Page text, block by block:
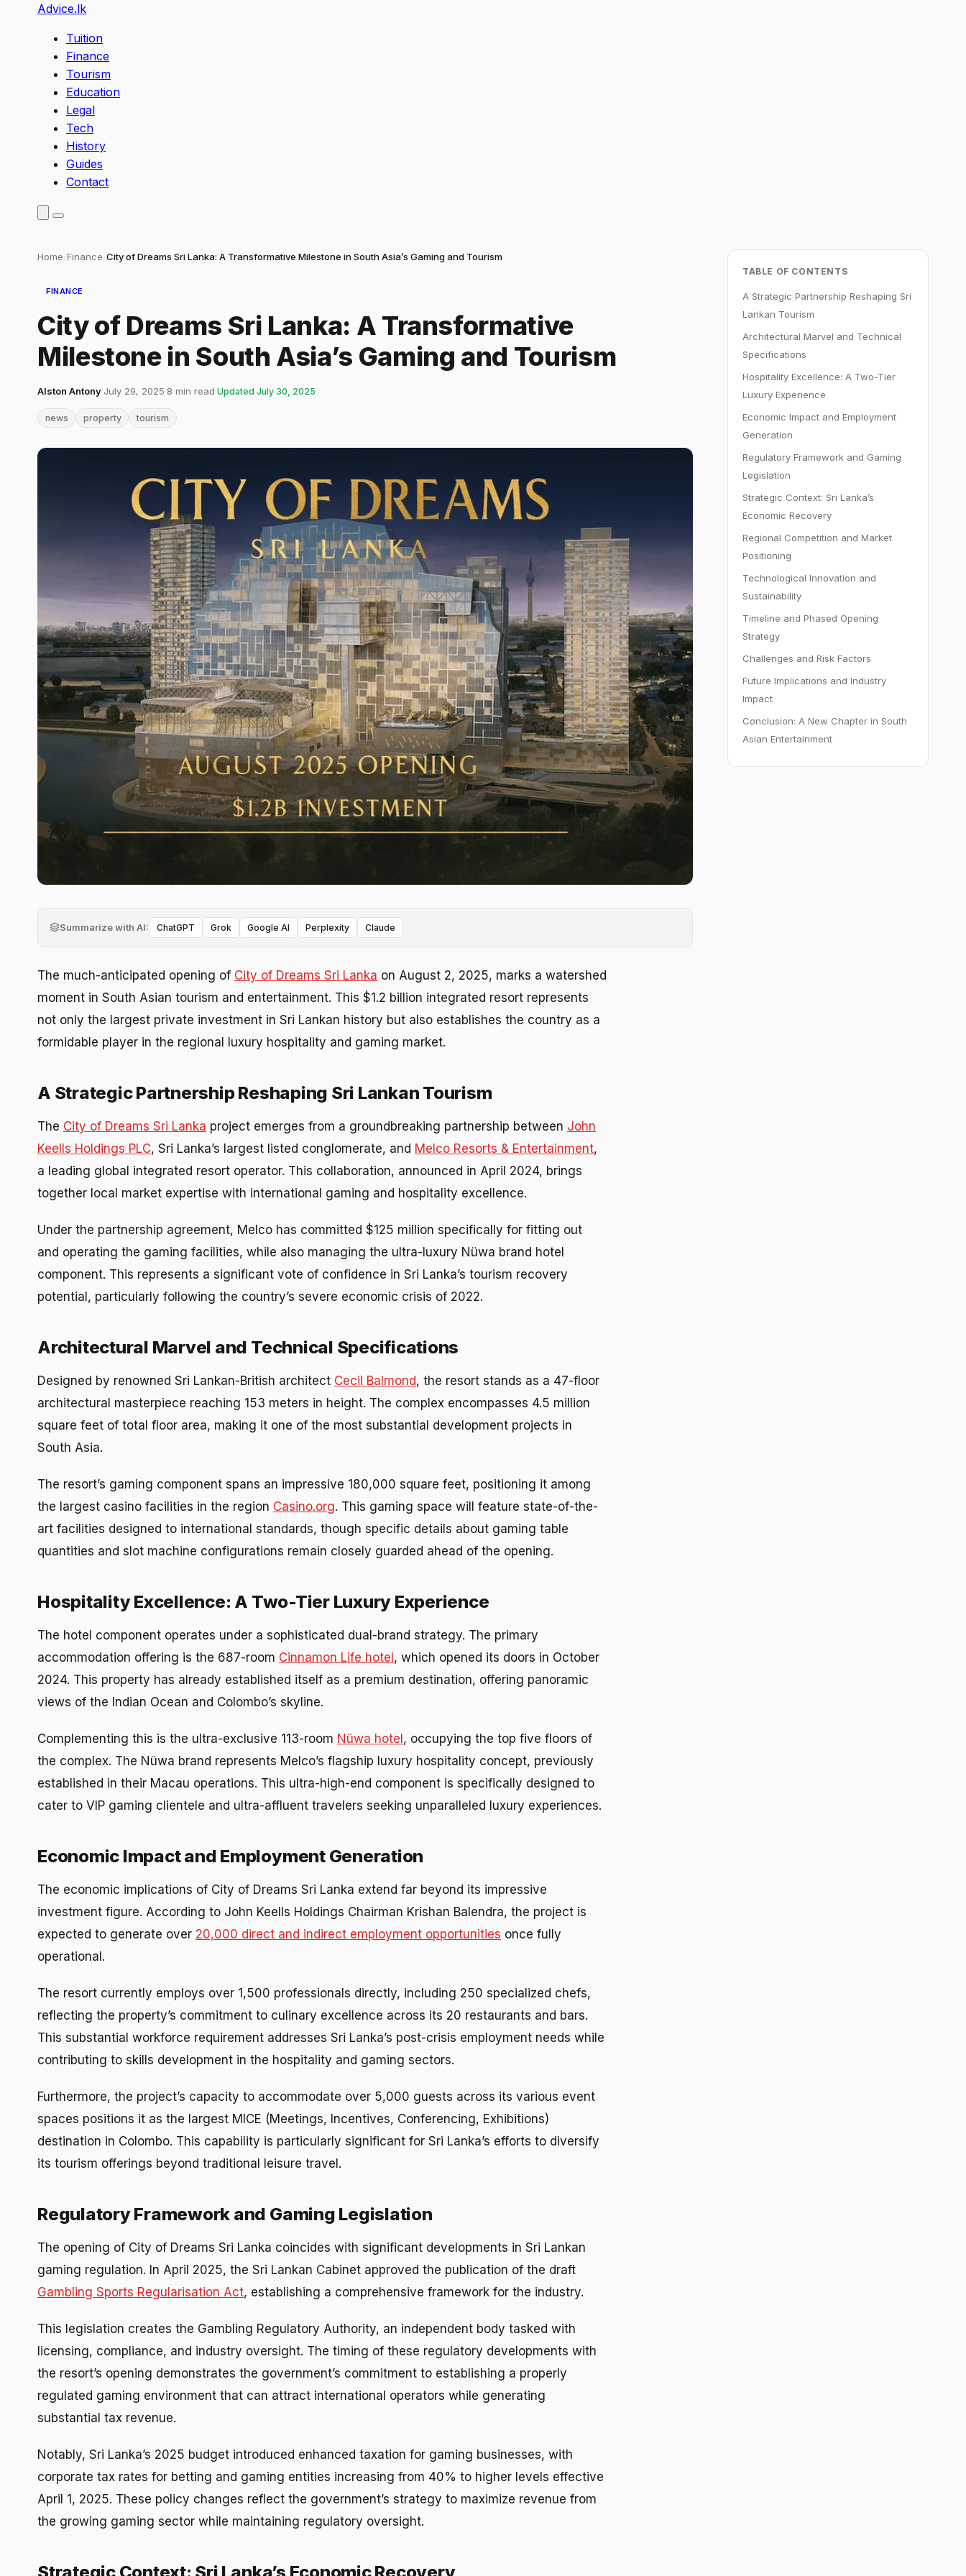
Advice.lk
Tuition
Finance
Tourism
Education
Legal
Tech
History
Guides
Contact
Home Finance City of Dreams Sri Lanka: A Transformative Milestone in South Asia’s Gaming and Tourism
FINANCE
City of Dreams Sri Lanka: A Transformative
Milestone in South Asia’s Gaming and Tourism
Alston Antony July 29, 2025 8 min read Updated July 30, 2025
news property tourism
Summarize with AI: ChatGPT Grok Google AI Perplexity Claude
The much-anticipated opening of City of Dreams Sri Lanka on August 2, 2025, marks a watershed
moment in South Asian tourism and entertainment. This $1.2 billion integrated resort represents
not only the largest private investment in Sri Lankan history but also establishes the country as a
formidable player in the regional luxury hospitality and gaming market.
A Strategic Partnership Reshaping Sri Lankan Tourism
The City of Dreams Sri Lanka project emerges from a groundbreaking partnership between John
Keells Holdings PLC, Sri Lanka’s largest listed conglomerate, and Melco Resorts & Entertainment,
a leading global integrated resort operator. This collaboration, announced in April 2024, brings
together local market expertise with international gaming and hospitality excellence.
Under the partnership agreement, Melco has committed $125 million specifically for fitting out
and operating the gaming facilities, while also managing the ultra-luxury Nüwa brand hotel
component. This represents a significant vote of confidence in Sri Lanka’s tourism recovery
potential, particularly following the country’s severe economic crisis of 2022.
Architectural Marvel and Technical Specifications
Designed by renowned Sri Lankan-British architect Cecil Balmond, the resort stands as a 47-floor
architectural masterpiece reaching 153 meters in height. The complex encompasses 4.5 million
square feet of total floor area, making it one of the most substantial development projects in
South Asia.
The resort’s gaming component spans an impressive 180,000 square feet, positioning it among
the largest casino facilities in the region Casino.org. This gaming space will feature state-of-the-
art facilities designed to international standards, though specific details about gaming table
quantities and slot machine configurations remain closely guarded ahead of the opening.
Hospitality Excellence: A Two-Tier Luxury Experience
The hotel component operates under a sophisticated dual-brand strategy. The primary
accommodation offering is the 687-room Cinnamon Life hotel, which opened its doors in October
2024. This property has already established itself as a premium destination, offering panoramic
views of the Indian Ocean and Colombo’s skyline.
Complementing this is the ultra-exclusive 113-room Nüwa hotel, occupying the top five floors of
the complex. The Nüwa brand represents Melco’s flagship luxury hospitality concept, previously
established in their Macau operations. This ultra-high-end component is specifically designed to
cater to VIP gaming clientele and ultra-affluent travelers seeking unparalleled luxury experiences.
Economic Impact and Employment Generation
The economic implications of City of Dreams Sri Lanka extend far beyond its impressive
investment figure. According to John Keells Holdings Chairman Krishan Balendra, the project is
expected to generate over 20,000 direct and indirect employment opportunities once fully
operational.
The resort currently employs over 1,500 professionals directly, including 250 specialized chefs,
reflecting the property’s commitment to culinary excellence across its 20 restaurants and bars.
This substantial workforce requirement addresses Sri Lanka’s post-crisis employment needs while
contributing to skills development in the hospitality and gaming sectors.
Furthermore, the project’s capacity to accommodate over 5,000 guests across its various event
spaces positions it as the largest MICE (Meetings, Incentives, Conferencing, Exhibitions)
destination in Colombo. This capability is particularly significant for Sri Lanka’s efforts to diversify
its tourism offerings beyond traditional leisure travel.
Regulatory Framework and Gaming Legislation
The opening of City of Dreams Sri Lanka coincides with significant developments in Sri Lankan
gaming regulation. In April 2025, the Sri Lankan Cabinet approved the publication of the draft
Gambling Sports Regularisation Act, establishing a comprehensive framework for the industry.
This legislation creates the Gambling Regulatory Authority, an independent body tasked with
licensing, compliance, and industry oversight. The timing of these regulatory developments with
the resort’s opening demonstrates the government’s commitment to establishing a properly
regulated gaming environment that can attract international operators while generating
substantial tax revenue.
Notably, Sri Lanka’s 2025 budget introduced enhanced taxation for gaming businesses, with
corporate tax rates for betting and gaming entities increasing from 40% to higher levels effective
April 1, 2025. These policy changes reflect the government’s strategy to maximize revenue from
the growing gaming sector while maintaining regulatory oversight.
TABLE OF CONTENTS
A Strategic Partnership Reshaping Sri
Lankan Tourism
Architectural Marvel and Technical
Specifications
Hospitality Excellence: A Two-Tier
Luxury Experience
Economic Impact and Employment
Generation
Regulatory Framework and Gaming
Legislation
Strategic Context: Sri Lanka’s
Economic Recovery
Regional Competition and Market
Positioning
Technological Innovation and
Sustainability
Timeline and Phased Opening
Strategy
Challenges and Risk Factors
Future Implications and Industry
Impact
Conclusion: A New Chapter in South
Asian Entertainment